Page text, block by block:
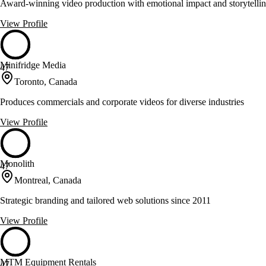
Award-winning video production with emotional impact and
View Profile
47
Minifridge Media
Toronto, Canada
Produces commercials and corporate videos for diverse industries
View Profile
47
Monolith
Montreal, Canada
Strategic branding and tailored web solutions since 2011
View Profile
MTM Equipment Rentals